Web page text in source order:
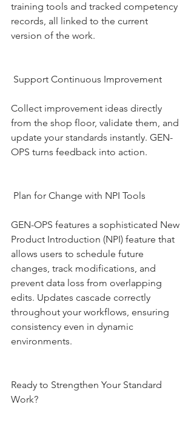
training tools and tracked competency
records, all linked to the current
version of the work.
Support Continuous Improvement
Collect improvement ideas directly
from the shop floor, validate them, and
update your standards instantly. GEN-
OPS turns feedback into action.
Plan for Change with NPI Tools
GEN-OPS features a sophisticated New
Product Introduction (NPI) feature that
allows users to schedule future
changes, track modifications, and
prevent data loss from overlapping
edits. Updates cascade correctly
throughout your workflows, ensuring
consistency even in dynamic
environments.
Ready to Strengthen Your Standard
Work?